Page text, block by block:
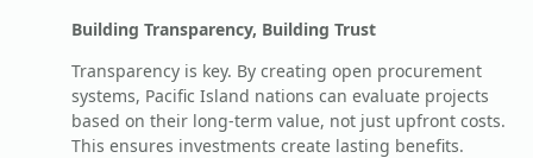
Building Transparency, Building Trust
Transparency is key. By creating open procurement
systems, Pacific Island nations can evaluate projects
based on their long-term value, not just upfront costs.
This ensures investments create lasting benefits.